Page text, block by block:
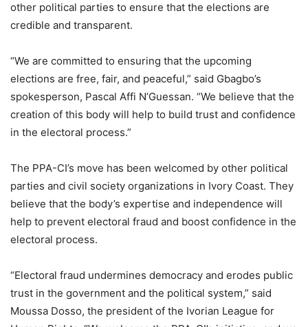
other political parties to ensure that the elections are
credible and transparent.
“We are committed to ensuring that the upcoming
elections are free, fair, and peaceful,” said Gbagbo’s
spokesperson, Pascal Affi N’Guessan. “We believe that the
creation of this body will help to build trust and confidence
in the electoral process.”
The PPA-CI’s move has been welcomed by other political
parties and civil society organizations in Ivory Coast. They
believe that the body’s expertise and independence will
help to prevent electoral fraud and boost confidence in the
electoral process.
“Electoral fraud undermines democracy and erodes public
trust in the government and the political system,” said
Moussa Dosso, the president of the Ivorian League for